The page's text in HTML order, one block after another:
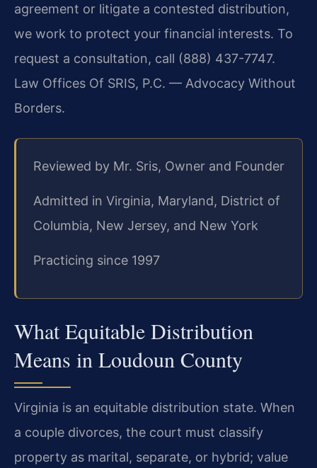
agreement or litigate a contested distribution,
we work to protect your financial interests. To
request a consultation, call (888) 437-7747.
Law Offices Of SRIS, P.C. — Advocacy Without
Borders.
Reviewed by Mr. Sris, Owner and Founder
Admitted in Virginia, Maryland, District of
Columbia, New Jersey, and New York
Practicing since 1997
What Equitable Distribution
Means in Loudoun County
Virginia is an equitable distribution state. When
a couple divorces, the court must classify
property as marital, separate, or hybrid; value